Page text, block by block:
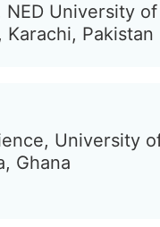
University of
Karachi, Pakistan
University
Ghana